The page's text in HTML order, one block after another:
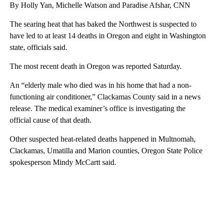
By Holly Yan, Michelle Watson and Paradise Afshar, CNN
The searing heat that has baked the Northwest is suspected to
have led to at least 14 deaths in Oregon and eight in Washington
state, officials said.
The most recent death in Oregon was reported Saturday.
An “elderly male who died was in his home that had a non-
functioning air conditioner,” Clackamas County said in a news
release. The medical examiner’s office is investigating the
official cause of that death.
Other suspected heat-related deaths happened in Multnomah,
Clackamas, Umatilla and Marion counties, Oregon State Police
spokesperson Mindy McCartt said.